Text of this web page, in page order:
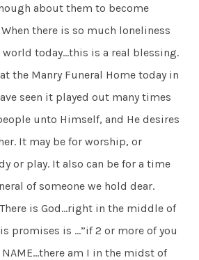
about them to become
there is so much loneliness
today…this is a real blessing.
the Manry Funeral Home today in
seen it played out many times
unto Himself, and He desires
It may be for worship, or
or play. It also can be for a time
of someone we hold dear.
is God…right in the middle of
promises is …”if 2 or more of you
am I in the midst of